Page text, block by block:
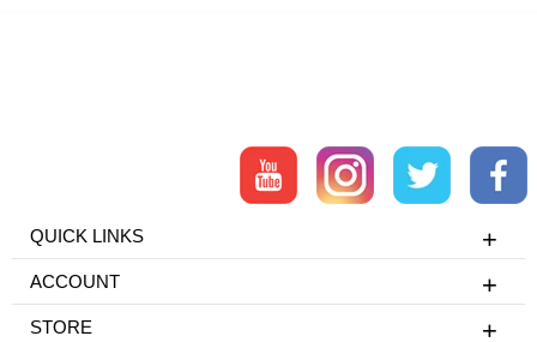
QUICK LINKS
ACCOUNT
STORE